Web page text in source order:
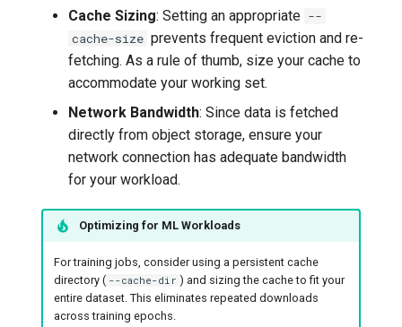
Cache Sizing: Setting an appropriate --
cache-size prevents frequent eviction and re-
fetching. As a rule of thumb, size your cache to
accommodate your working set.
Network Bandwidth: Since data is fetched
directly from object storage, ensure your
network connection has adequate bandwidth
for your workload.
Optimizing for ML Workloads
For training jobs, consider using a persistent cache
directory ( --cache-dir ) and sizing the cache to fit your
entire dataset. This eliminates repeated downloads
across training epochs.